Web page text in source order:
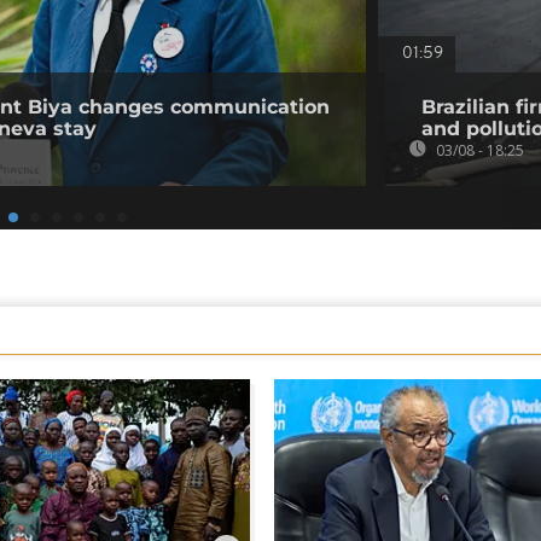
Biya changes communication
stay
01:59
Brazilian
and
03/08 - 18:25